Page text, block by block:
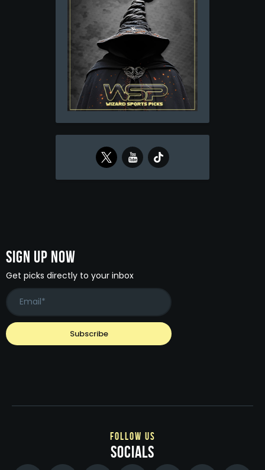
Sign Up Now
Get picks directly to your inbox
follow us
socials